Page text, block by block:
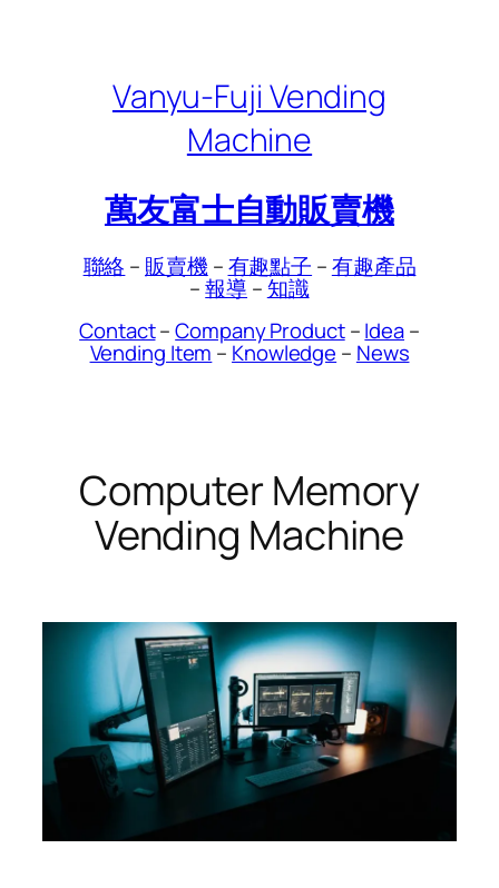
Vanyu-Fuji Vending
Machine
萬友富士自動販賣機
聯絡 – 販賣機 –有趣點子 –有趣產品
–報導 –知識
Contact–Company Product–Idea–
Vending Item – Knowledge – News
Computer Memory
Vending Machine